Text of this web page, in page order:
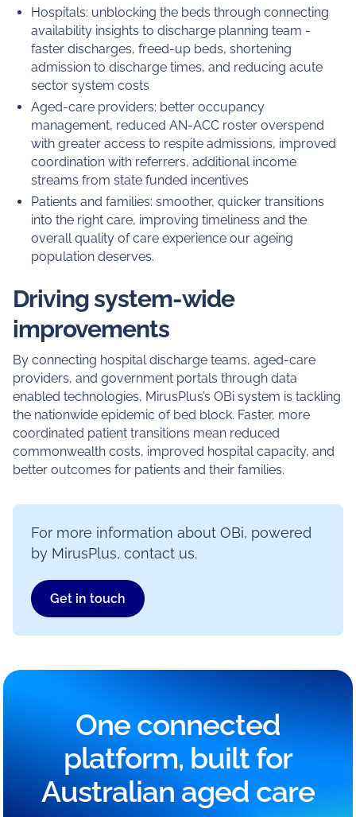
Hospitals: unblocking the beds through connecting
availability insights to discharge planning team -
faster discharges, freed-up beds, shortening
admission to discharge times, and reducing acute
sector system costs
Aged-care providers: better occupancy
management, reduced AN-ACC roster overspend
with greater access to respite admissions, improved
coordination with referrers, additional income
streams from state funded incentives
Patients and families: smoother, quicker transitions
into the right care, improving timeliness and the
overall quality of care experience our ageing
population deserves.
Driving system-wide
improvements
By connecting hospital discharge teams, aged-care
providers, and government portals through data
enabled technologies, MirusPlus’s OBi system is tackling
the nationwide epidemic of bed block. Faster, more
coordinated patient transitions mean reduced
commonwealth costs, improved hospital capacity, and
better outcomes for patients and their families.
For more information about OBi, powered
by MirusPlus, contact us.
Get in touch
One connected
platform, built for
Australian aged care